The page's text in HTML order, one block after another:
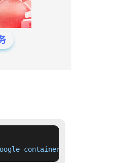
containers/cloud-